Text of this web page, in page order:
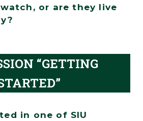
or are they live
“GETTING
in one of SIU